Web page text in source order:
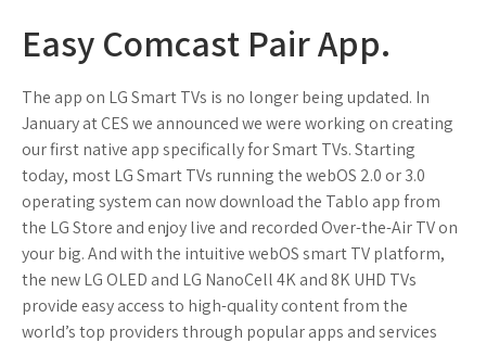
Easy Comcast Pair App.
The app on LG Smart TVs is no longer being updated. In
January at CES we announced we were working on creating
our first native app specifically for Smart TVs. Starting
today, most LG Smart TVs running the webOS 2.0 or 3.0
operating system can now download the Tablo app from
the LG Store and enjoy live and recorded Over-the-Air TV on
your big. And with the intuitive webOS smart TV platform,
the new LG OLED and LG NanoCell 4K and 8K UHD TVs
provide easy access to high-quality content from the
world’s top providers through popular apps and services